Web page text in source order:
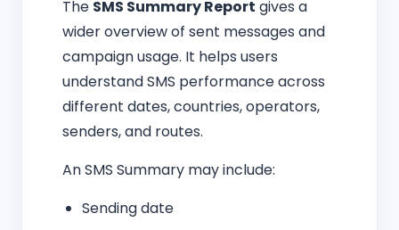
The SMS Summary Report gives a
wider overview of sent messages and
campaign usage. It helps users
understand SMS performance across
different dates, countries, operators,
senders, and routes.
An SMS Summary may include:
Sending date